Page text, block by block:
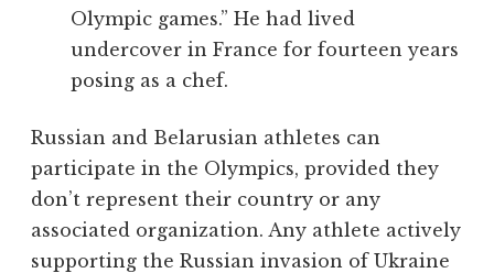
Olympic games.” He had lived
undercover in France for fourteen years
posing as a chef.
Russian and Belarusian athletes can
participate in the Olympics, provided they
don’t represent their country or any
associated organization. Any athlete actively
supporting the Russian invasion of Ukraine